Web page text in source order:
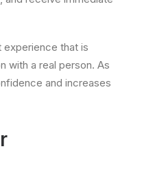
experience that is
with a real person. As
and increases